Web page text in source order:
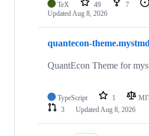
TeX 49 7
UpdatedAug 8, 2026
quantecon-theme.mystmd
QuantEcon Theme for
TypeScript 1
3
UpdatedAug 8, 2026